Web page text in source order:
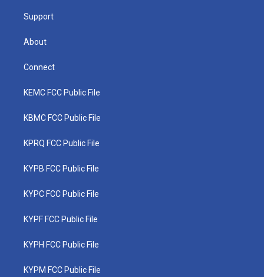
Support
About
Connect
KEMC FCC Public File
KBMC FCC Public File
KPRQ FCC Public File
KYPB FCC Public File
KYPC FCC Public File
KYPF FCC Public File
KYPH FCC Public File
KYPM FCC Public File